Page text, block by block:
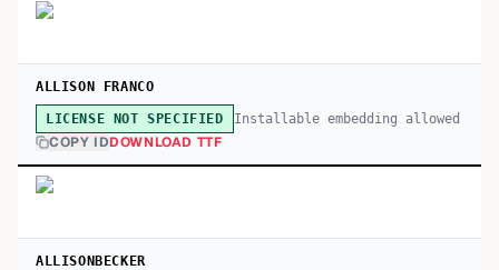
ALLISON FRANCO
LICENSE NOT SPECIFIED Installable embedding allowed
COPY IDDOWNLOAD TTF
ALLISONBECKER